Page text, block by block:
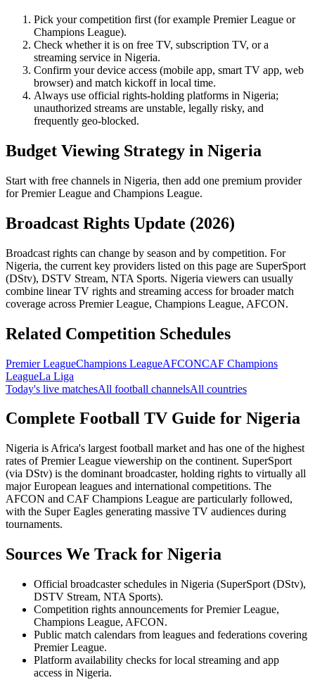
Pick your competition first (for example Premier League or
Champions League).
Check whether it is on free TV, subscription TV, or a
streaming service in Nigeria.
Confirm your device access (mobile app, smart TV app, web
browser) and match kickoff in local time.
Always use official rights-holding platforms in Nigeria;
unauthorized streams are unstable, legally risky, and
frequently geo-blocked.
Budget Viewing Strategy in Nigeria
Start with free channels in Nigeria, then add one premium provider
for Premier League and Champions League.
Broadcast Rights Update (2026)
Broadcast rights can change by season and by competition. For
Nigeria, the current key providers listed on this page are SuperSport
(DStv), DSTV Stream, NTA Sports. Nigeria viewers can usually
combine linear TV rights and streaming access for broader match
coverage across Premier League, Champions League, AFCON.
Related Competition Schedules
Premier LeagueChampions LeagueAFCONCAF Champions
LeagueLa Liga
Today's live matchesAll football channelsAll countries
Complete Football TV Guide for Nigeria
Nigeria is Africa's largest football market and has one of the highest
rates of Premier League viewership on the continent. SuperSport
(via DStv) is the dominant broadcaster, holding rights to virtually all
major European leagues and international competitions. The
AFCON and CAF Champions League are particularly followed,
with the Super Eagles generating massive TV audiences during
tournaments.
Sources We Track for Nigeria
Official broadcaster schedules in Nigeria (SuperSport (DStv),
DSTV Stream, NTA Sports).
Competition rights announcements for Premier League,
Champions League, AFCON.
Public match calendars from leagues and federations covering
Premier League.
Platform availability checks for local streaming and app
access in Nigeria.